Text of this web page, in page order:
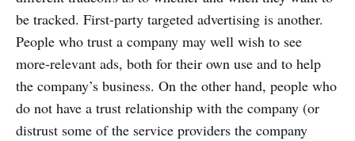
be tracked. First-party targeted advertising is another.
People who trust a company may well wish to see
more-relevant ads, both for their own use and to help
the company’s business. On the other hand, people who
do not have a trust relationship with the company (or
distrust some of the service providers the company